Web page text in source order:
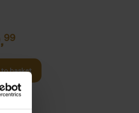
99
basket